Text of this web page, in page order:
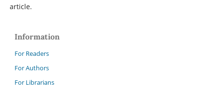
article.
Information
For Readers
For Authors
For Librarians